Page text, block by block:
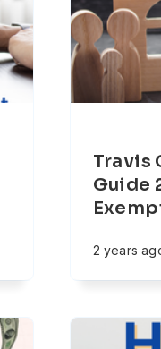
Travis
Guide
2 years